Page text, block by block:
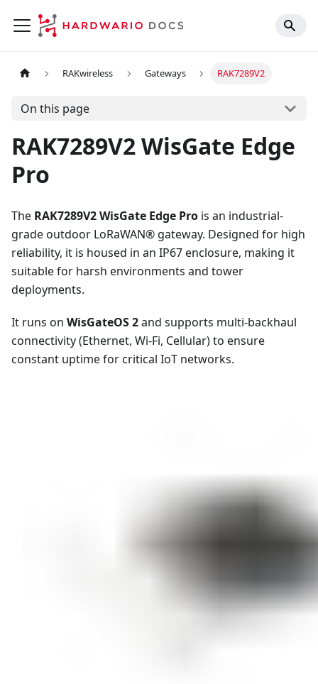
RAKwireless Gateways RAK7289V2
On this page
RAK7289V2 WisGate Edge
Pro
The RAK7289V2 WisGate Edge Pro is an industrial-
grade outdoor LoRaWAN® gateway. Designed for high
reliability, it is housed in an IP67 enclosure, making it
suitable for harsh environments and tower
deployments.
It runs on WisGateOS 2and supports multi-backhaul
connectivity (Ethernet, Wi-Fi, Cellular) to ensure
constant uptime for critical IoT networks.